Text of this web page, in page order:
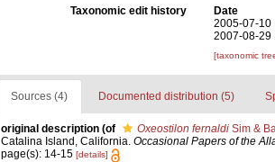
Taxonomic edit history
Date
2005-07-10
2007-08-29
[taxonomic
Sources (4) Documented distribution (5)
original description (of Oxeostilon fernaldiSim &
Catalina Island, California. Occasional Papers of the
page(s): 14-15 [details]